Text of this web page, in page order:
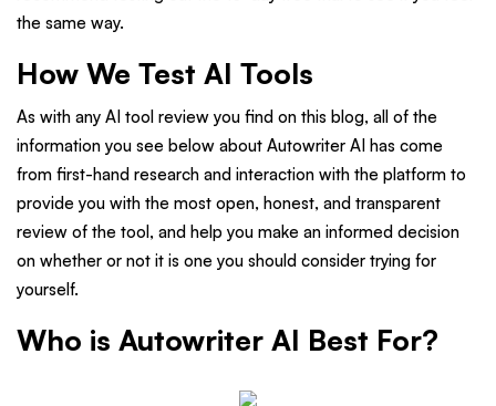
the same way.
How We Test AI Tools
As with any AI tool review you find on this blog, all of the
information you see below about Autowriter AI has come
from first-hand research and interaction with the platform to
provide you with the most open, honest, and transparent
review of the tool, and help you make an informed decision
on whether or not it is one you should consider trying for
yourself.
Who is Autowriter AI Best For?